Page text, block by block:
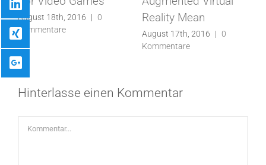
18th, 2016 | 0
Reality Mean
August 17th, 2016 | 0
Kommentare
Hinterlasse einen Kommentar
Kommentar